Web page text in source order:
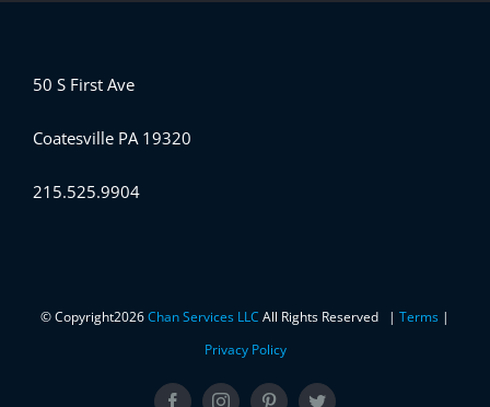
50 S First Ave
Coatesville PA 19320
215.525.9904
© Copyright2026Chan Services LLC All Rights Reserved | Terms |
Privacy Policy